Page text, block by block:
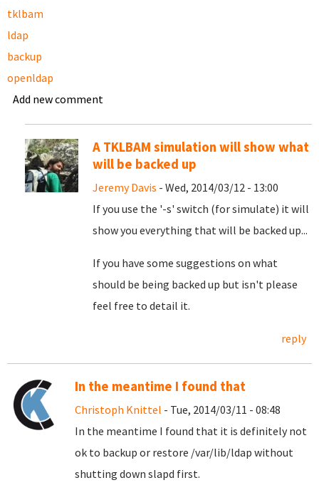
tklbam
ldap
backup
openldap
Add new comment
A TKLBAM simulation will show what
will be backed up
Jeremy Davis - Wed, 2014/03/12 - 13:00
If you use the '-s' switch (for simulate) it will
show you everything that will be backed up...
If you have some suggestions on what
should be being backed up but isn't please
feel free to detail it.
reply
In the meantime I found that
Christoph Knittel - Tue, 2014/03/11 - 08:48
In the meantime I found that it is definitely not
ok to backup or restore /var/lib/ldap without
shutting down slapd first.